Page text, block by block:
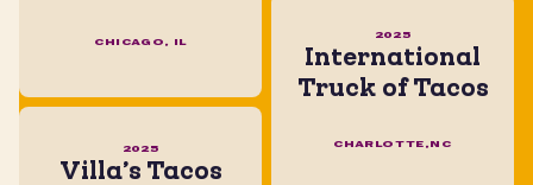
CHICAGO, IL
2025
Villa’s Tacos
2025
International
Truck of Tacos
CHARLOTTE,NC